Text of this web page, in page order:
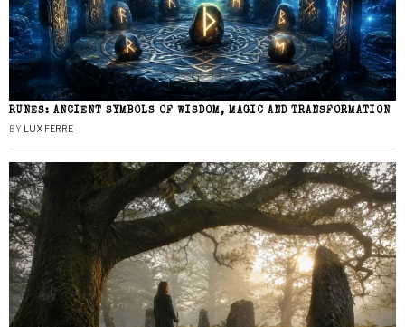
RUNES: ANCIENT SYMBOLS OF WISDOM, MAGIC AND TRANSFORMATION
BY LUX FERRE